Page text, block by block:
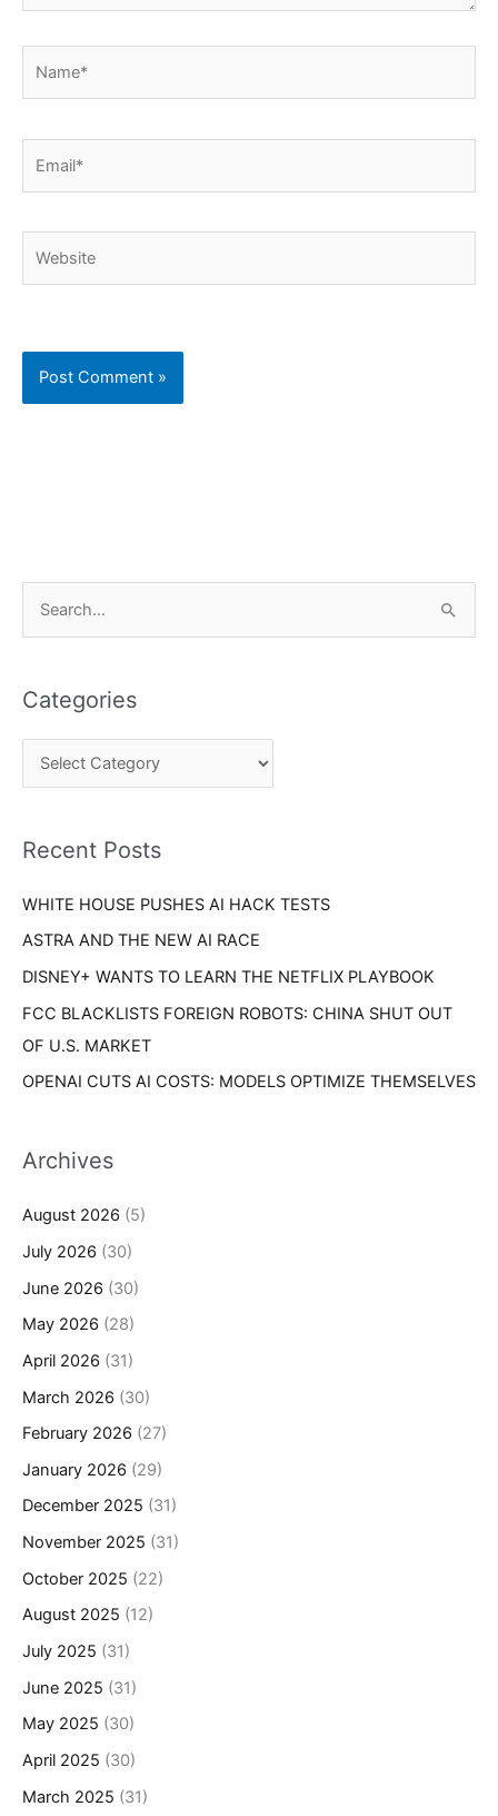
r
c
o
:
Categories
e
r
e
Recent Posts
WHITE HOUSE PUSHES AI HACK TESTS
ASTRA AND THE NEW AI RACE
DISNEY+ WANTS TO LEARN THE NETFLIX PLAYBOOK
FCC BLACKLISTS FOREIGN ROBOTS: CHINA SHUT OUT
OF U.S. MARKET
OPENAI CUTS AI COSTS: MODELS OPTIMIZE THEMSELVES
Archives
August 2026 (5)
July 2026 (30)
June 2026 (30)
May 2026 (28)
April 2026 (31)
March 2026 (30)
February 2026 (27)
January 2026 (29)
December 2025 (31)
November 2025 (31)
October 2025 (22)
August 2025 (12)
July 2025 (31)
June 2025 (31)
May 2025 (30)
April 2025 (30)
March 2025 (31)